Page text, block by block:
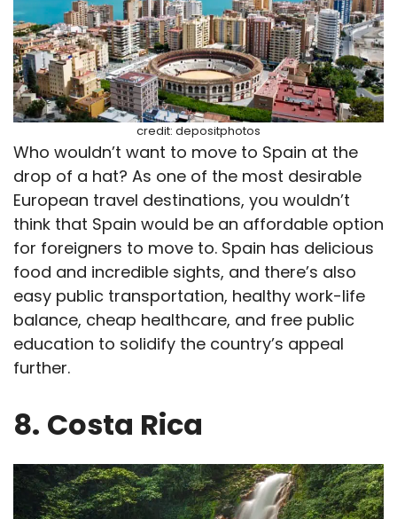
credit: depositphotos
Who wouldn’t want to move to Spain at the
drop of a hat? As one of the most desirable
European travel destinations, you wouldn’t
think that Spain would be an affordable option
for foreigners to move to. Spain has delicious
food and incredible sights, and there’s also
easy public transportation, healthy work-life
balance, cheap healthcare, and free public
education to solidify the country’s appeal
further.
8. Costa Rica